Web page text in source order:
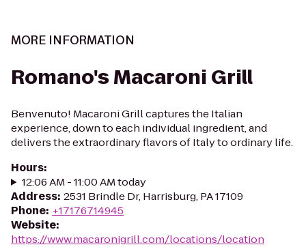
MORE INFORMATION
Romano's Macaroni Grill
Benvenuto! Macaroni Grill captures the Italian
experience, down to each individual ingredient, and
delivers the extraordinary flavors of Italy to ordinary life.
Hours:
12:06 AM - 11:00 AM today
Address: 2531 Brindle Dr, Harrisburg, PA 17109
Phone: +17176714945
Website:
https://www.macaronigrill.com/locations/location